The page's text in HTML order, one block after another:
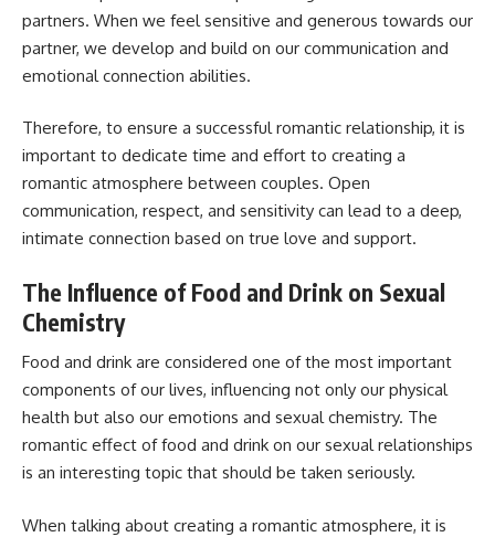
partners. When we feel sensitive and generous towards our
partner, we develop and build on our communication and
emotional connection abilities.
Therefore, to ensure a successful romantic relationship, it is
important to dedicate time and effort to creating a
romantic atmosphere between couples. Open
communication, respect, and sensitivity can lead to a deep,
intimate connection based on true love and support.
The Influence of Food and Drink on Sexual
Chemistry
Food and drink are considered one of the most important
components of our lives, influencing not only our physical
health but also our emotions and sexual chemistry. The
romantic effect of food and drink on our sexual relationships
is an interesting topic that should be taken seriously.
When talking about creating a romantic atmosphere, it is